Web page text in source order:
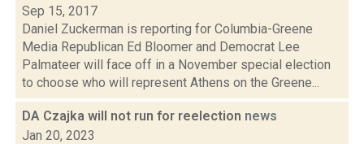
Sep 15, 2017
Daniel Zuckerman is reporting for Columbia-Greene
Media Republican Ed Bloomer and Democrat Lee
Palmateer will face off in a November special election
to choose who will represent Athens on the Greene...
DA Czajka will not run for reelection news
Jan 20, 2023